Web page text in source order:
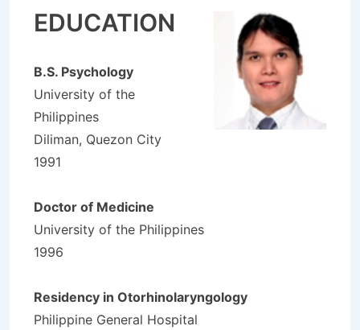
EDUCATION
B.S. Psychology
University of the
Philippines
Diliman, Quezon City
1991
Doctor of Medicine
University of the Philippines
1996
Residency in Otorhinolaryngology
Philippine General Hospital